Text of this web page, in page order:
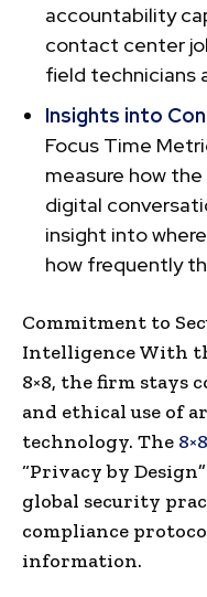
accountability
contact center
field technicians
Insights into
Focus Time
measure how
digital
insight into
how frequently
Commitment to
Intelligence With
8×8, the firm stays
and ethical use of
technology. The 8×8
“Privacy by
global security
compliance
information.